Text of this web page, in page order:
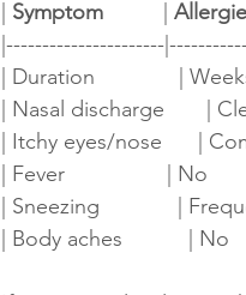
Symptom
|----------------------
| Duration              |
| Nasal discharge       |
| Itchy eyes/nose      |
| Fever                 | No
| Sneezing             |
| Body aches           | No